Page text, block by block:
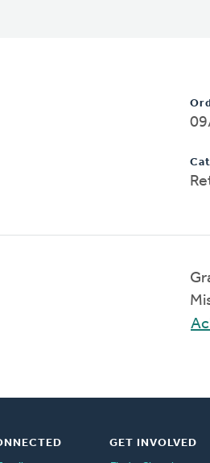
GET INVOLVED